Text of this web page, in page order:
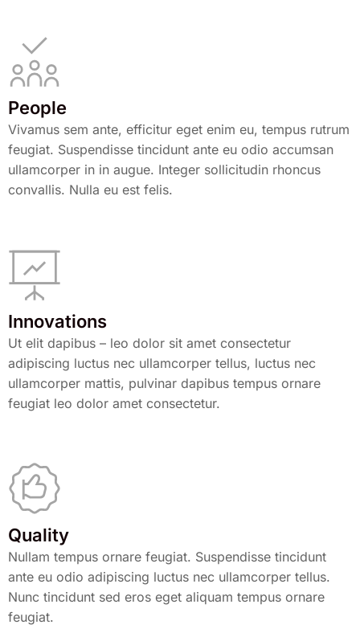
People
Vivamus sem ante, efficitur eget enim eu, tempus rutrum
feugiat. Suspendisse tincidunt ante eu odio accumsan
ullamcorper in in augue. Integer sollicitudin rhoncus
convallis. Nulla eu est felis.
Innovations
Ut elit dapibus – leo dolor sit amet consectetur
adipiscing luctus nec ullamcorper tellus, luctus nec
ullamcorper mattis, pulvinar dapibus tempus ornare
feugiat leo dolor amet consectetur.
Quality
Nullam tempus ornare feugiat. Suspendisse tincidunt
ante eu odio adipiscing luctus nec ullamcorper tellus.
Nunc tincidunt sed eros eget aliquam tempus ornare
feugiat.